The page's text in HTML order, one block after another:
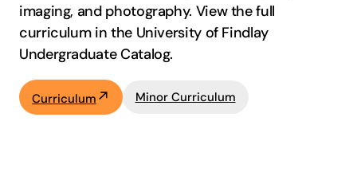
imaging, and photography. View the full
curriculum in the University of Findlay
Undergraduate Catalog.
Curriculum Minor Curriculum